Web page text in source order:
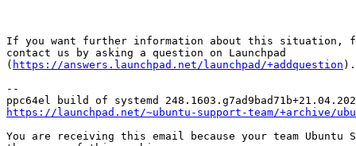
If you want further information about this situation,
contact us by asking a question on Launchpad
( https://answers.launchpad.net/launchpad/+addquestion ).
--
https://launchpad.net/~ubuntu-support-team/+archive/
You are receiving this email because your team Ubuntu